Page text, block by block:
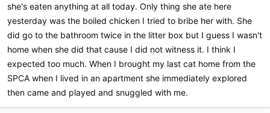
she's eaten anything at all today. Only thing she ate here
yesterday was the boiled chicken I tried to bribe her with. She
did go to the bathroom twice in the litter box but I guess I wasn't
home when she did that cause I did not witness it. I think I
expected too much. When I brought my last cat home from the
SPCA when I lived in an apartment she immediately explored
then came and played and snuggled with me.